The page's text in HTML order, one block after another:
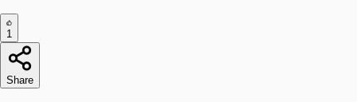
1
Share